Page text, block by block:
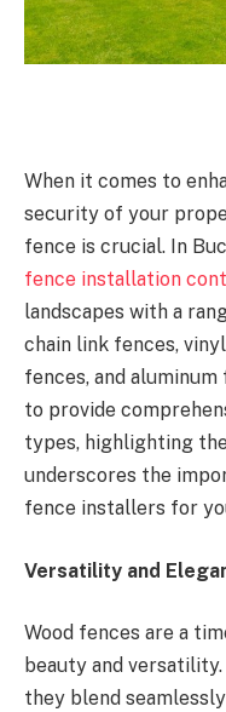
When it comes to
security of your
fence is crucial. In
fence installation
landscapes with a
chain link fences,
fences, and
to provide
types, highlighting
underscores the
fence installers for
Versatility and
Wood fences are a
beauty and
they blend